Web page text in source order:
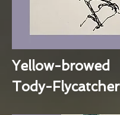
Yellow-browed
Tody-Flycatcher